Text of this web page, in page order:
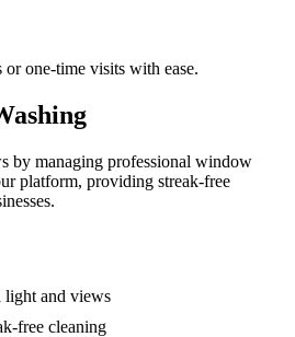
or one-time visits with ease.
by managing professional window
platform, providing streak-free
light and views
free cleaning